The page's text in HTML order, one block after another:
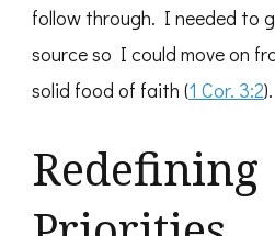
follow through. I needed to
source so I could move on
solid food of faith (1 Cor. 3:2).
Redefining